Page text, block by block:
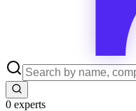
0 experts